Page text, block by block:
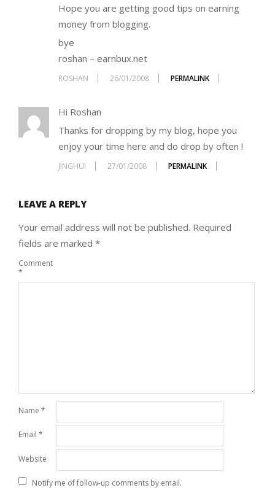
Hope you are getting good tips on earning
money from blogging.
bye
roshan – earnbux.net
ROSHAN 26/01/2008 PERMALINK
Hi Roshan
Thanks for dropping by my blog, hope you
enjoy your time here and do drop by often !
JINGHUI 27/01/2008 PERMALINK
LEAVE A REPLY
Your email address will not be published. Required
fields are marked *
Comment
*
Name *
Email *
Website
Notify me of follow-up comments by email.